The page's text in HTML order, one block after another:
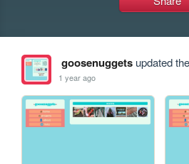
goosenuggetsupdated
1 year ago